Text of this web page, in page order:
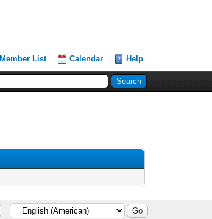
Member List Calendar Help